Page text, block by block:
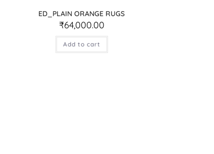
ED_PLAIN ORANGE RUGS
₹64,000.00
Add to cart